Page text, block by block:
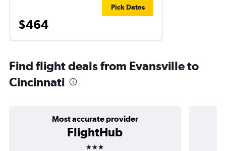
$464
Pick Dates
Find flight deals from Evansville to
Cincinnati
Most accurate provider
FlightHub
3 stars